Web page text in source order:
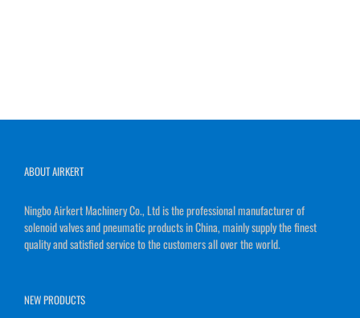
ABOUT AIRKERT
Ningbo Airkert Machinery Co., Ltd is the professional manufacturer of
solenoid valves and pneumatic products in China, mainly supply the finest
quality and satisfied service to the customers all over the world.
NEW PRODUCTS